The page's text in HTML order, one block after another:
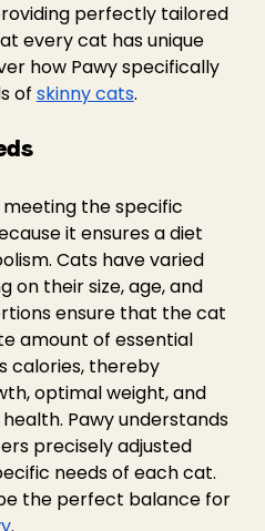
perfectly tailored
every cat has unique
how Pawy specifically
of skinny cats.
meeting the specific
it ensures a diet
Cats have varied
on their size, age, and
ensure that the cat
amount of essential
calories, thereby
optimal weight, and
Pawy understands
precisely adjusted
needs of each cat.
the perfect balance for